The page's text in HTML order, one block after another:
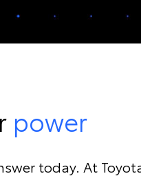
power
today. At